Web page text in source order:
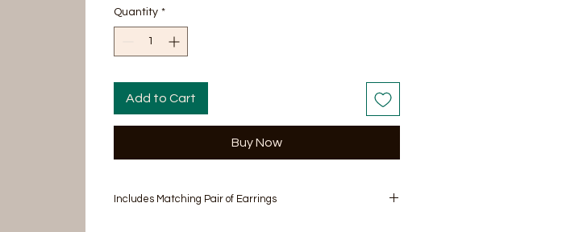
Quantity *
Add to Cart
Buy Now
Includes Matching Pair of Earrings